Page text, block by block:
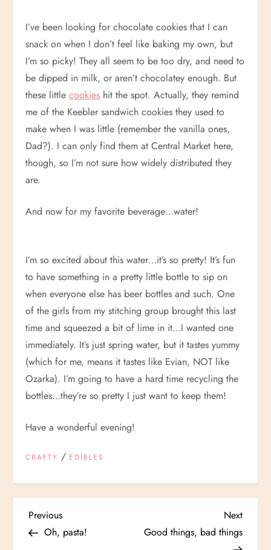
I’ve been looking for chocolate cookies that I can
snack on when I don’t feel like baking my own, but
I’m so picky! They all seem to be too dry, and need to
be dipped in milk, or aren’t chocolatey enough. But
these littlecookies hit the spot. Actually, they remind
me of the Keebler sandwich cookies they used to
make when I was little (remember the vanilla ones,
Dad?). I can only find them at Central Market here,
though, so I’m not sure how widely distributed they
are.
And now for my favorite beverage…water!
I’m so excited about this water…it’s so pretty! It’s fun
to have something in a pretty little bottle to sip on
when everyone else has beer bottles and such. One
of the girls from my stitching group brought this last
time and squeezed a bit of lime in it…I wanted one
immediately. It’s just spring water, but it tastes yummy
(which for me, means it tastes like Evian, NOT like
Ozarka). I’m going to have a hard time recycling the
bottles…they’re so pretty I just want to keep them!
Have a wonderful evening!
CRAFTY / EDIBLES
P
Previous
Post
Previous
Oh, pasta!
Next
Post
Next
Good things, bad things